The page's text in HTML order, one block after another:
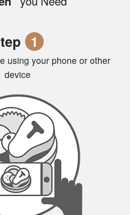
1
using your phone or other
device